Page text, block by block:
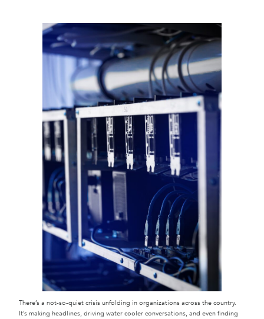
There’s a not-so-quiet crisis unfolding in organizations across the country.
It’s making headlines, driving water cooler conversations, and even finding